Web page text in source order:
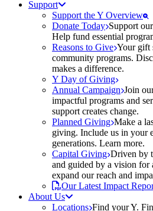
Support
Support the Y Overview
Donate Today Support
Help fund essential
Reasons to Give Your gift
community programs.
makes a difference.
Y Day of Giving
Annual Campaign Join
impactful programs and
support creates change.
Planned Giving Make a
giving. Include us in your
generations. Learn more.
Capital Giving Driven by
and guided by a vision for
expand our reach and
Our Latest Impact
About Us
Locations Find your Y.